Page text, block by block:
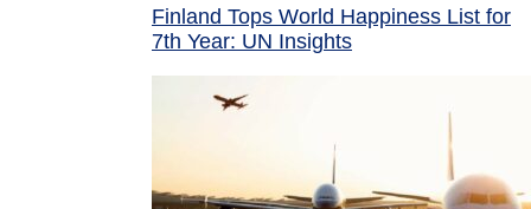
Finland Tops World Happiness List for
7th Year: UN Insights